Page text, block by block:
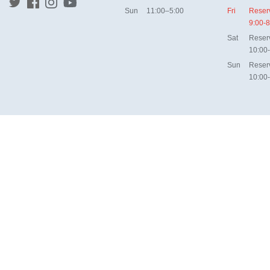
Sun 11:00–5:00 Fri
9:00-
Sat
Sun